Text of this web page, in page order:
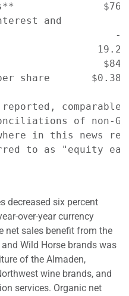
$76
and
-
$84
share       $0.38
of non-
in this news
decreased six percent
over-year currency
net sales benefit from the
Wild Horse brands was
of the Almaden,
wine brands, and
services. Organic net